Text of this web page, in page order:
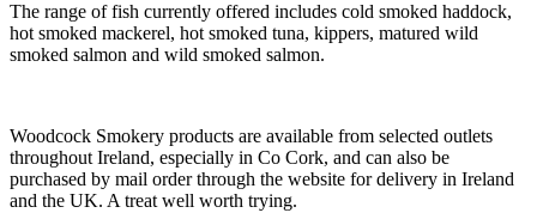
The range of fish currently offered includes cold smoked haddock,
hot smoked mackerel, hot smoked tuna, kippers, matured wild
smoked salmon and wild smoked salmon.
Woodcock Smokery products are available from selected outlets
throughout Ireland, especially in Co Cork, and can also be
purchased by mail order through the website for delivery in Ireland
and the UK. A treat well worth trying.